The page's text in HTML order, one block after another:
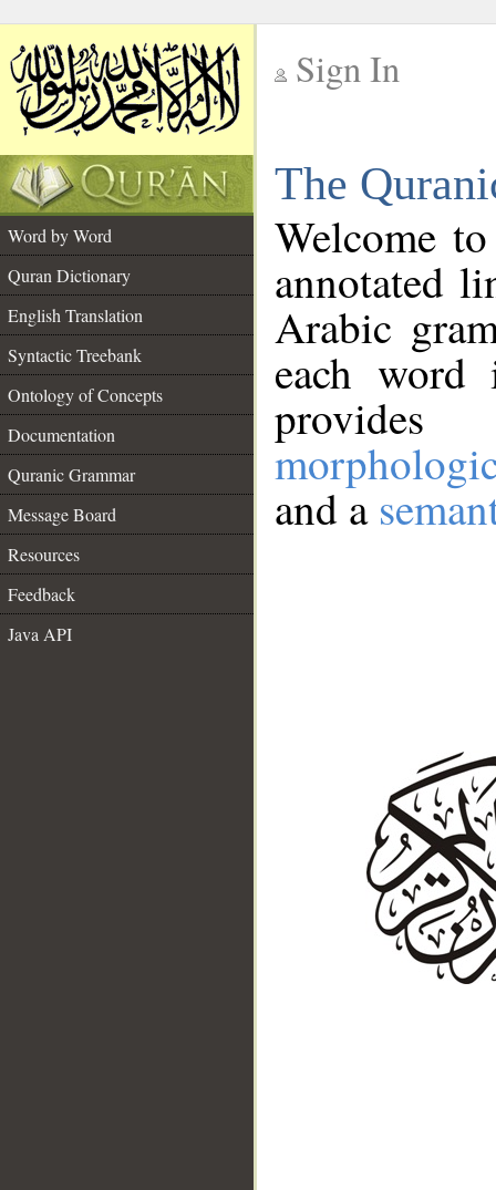
Sign In
The
Word by Word
Quran Dictionary
English Translation
Syntactic Treebank
Ontology of Concepts
Documentation
Quranic Grammar
Message Board
Resources
Feedback
Java API
Welcome
annotated
Arabic
each
and a